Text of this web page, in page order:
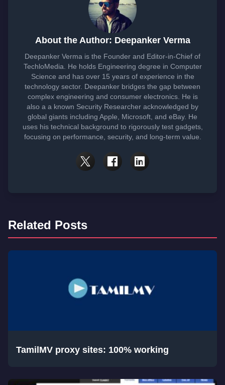
About the Author: Deepanker Verma
Deepanker Verma is the Founder and Editor-in-Chief of
TechloMedia. He holds Engineering degree in Computer
Science and has over 15 years of experience in the
technology sector. Deepanker bridges the gap between
complex engineering and consumer electronics. He is
also a a known Security Researcher acknowledged by
global giants including Apple, Microsoft, and eBay. He
uses his technical background to rigorously test gadgets,
focusing on performance, security, and long-term value.
Related Posts
TamilMV proxy sites: 100% working